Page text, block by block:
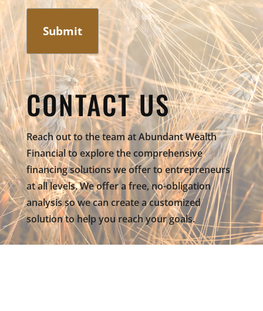
CONTACT US
Reach out to the team at Abundant Wealth
Financial to explore the comprehensive
financing solutions we offer to entrepreneurs
at all levels. We offer a free, no-obligation
analysis so we can create a customized
solution to help you reach your goals.